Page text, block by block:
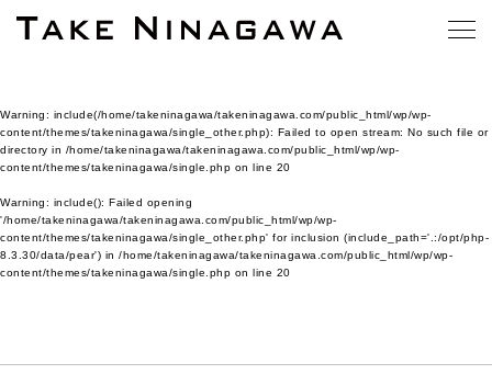
Warning: include(/home/takeninagawa/takeninagawa.com/public_html/wp/wp-
content/themes/takeninagawa/single_other.php): Failed to open stream: No such file or
directory in /home/takeninagawa/takeninagawa.com/public_html/wp/wp-
content/themes/takeninagawa/single.php on line 20
Warning: include(): Failed opening
'/home/takeninagawa/takeninagawa.com/public_html/wp/wp-
content/themes/takeninagawa/single_other.php' for inclusion (include_path='.:/opt/php-
8.3.30/data/pear') in /home/takeninagawa/takeninagawa.com/public_html/wp/wp-
content/themes/takeninagawa/single.php on line 20